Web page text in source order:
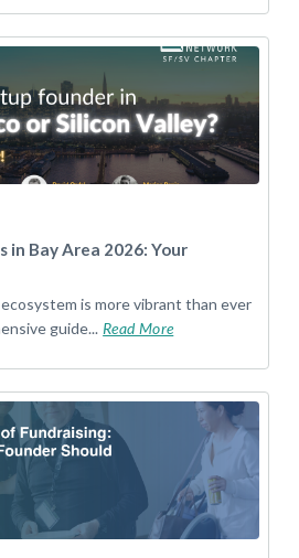
in Bay Area 2026: Your
is more vibrant than ever
guide... Read More